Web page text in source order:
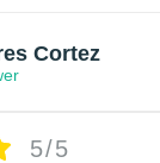
Cortez
5/5